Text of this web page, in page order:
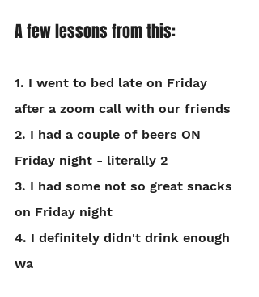
A few lessons from this:
1. I went to bed late on Friday
after a zoom call with our friends
2. I had a couple of beers ON
Friday night - literally 2
3. I had some not so great snacks
on Friday night
4. I definitely didn't drink enough
wa